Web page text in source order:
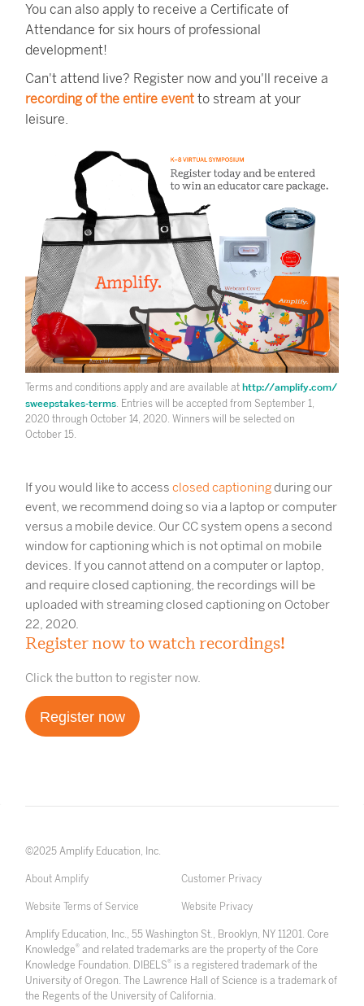
You can also apply to receive a Certificate of
Attendance for six hours of professional
development!
Can't attend live? Register now and you'll receive a
recording of the entire event to stream at your
leisure.
Terms and conditions apply and are available at http://amplify.com/
sweepstakes-terms . Entries will be accepted from September 1,
2020 through October 14, 2020. Winners will be selected on
October 15.
If you would like to access closed captioningduring our
event, we recommend doing so via a laptop or computer
versus a mobile device. Our CC system opens a second
window for captioning which is not optimal on mobile
devices. If you cannot attend on a computer or laptop,
and require closed captioning, the recordings will be
uploaded with streaming closed captioning on October
22, 2020.
Register now to watch recordings!
Click the button to register now.
Register now
©2025 Amplify Education, Inc.
About Amplify Customer Privacy
Website Terms of Service Website Privacy
Amplify Education, Inc., 55 Washington St., Brooklyn, NY 11201. Core
Knowledge® and related trademarks are the property of the Core
Knowledge Foundation. DIBELS® is a registered trademark of the
University of Oregon. The Lawrence Hall of Science is a trademark of
the Regents of the University of California.